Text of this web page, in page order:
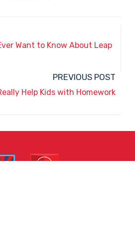
Want to Know About Leap
PREVIOUS POST
Help Kids with Homework